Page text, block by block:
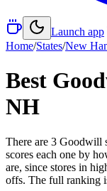
Launch app
Home/States/New
Best
NH
There are 3 Goodwill
scores each one by
are, since stores in
offs. The full ranking